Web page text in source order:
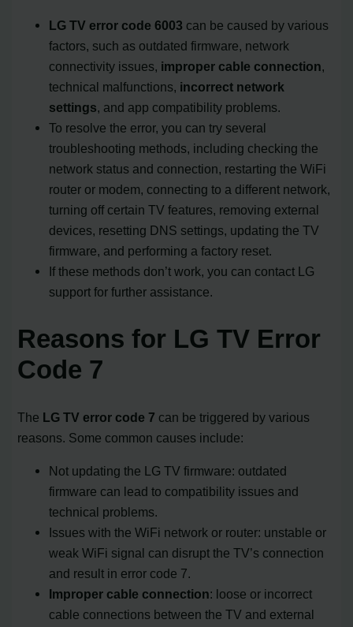
LG TV error code 6003 can be caused by various
factors, such as outdated firmware, network
connectivity issues, improper cable connection,
technical malfunctions, incorrect network
settings, and app compatibility problems.
To resolve the error, you can try several
troubleshooting methods, including checking the
network status and connection, restarting the WiFi
router or modem, connecting to a different network,
turning off certain TV features, removing external
devices, resetting DNS settings, updating the TV
firmware, and performing a factory reset.
If these methods don’t work, you can contact LG
support for further assistance.
Reasons for LG TV Error
Code 7
The LG TV error code 7 can be triggered by various
reasons. Some common causes include:
Not updating the LG TV firmware: outdated
firmware can lead to compatibility issues and
technical problems.
Issues with the WiFi network or router: unstable or
weak WiFi signal can disrupt the TV’s connection
and result in error code 7.
Improper cable connection: loose or incorrect
cable connections between the TV and external